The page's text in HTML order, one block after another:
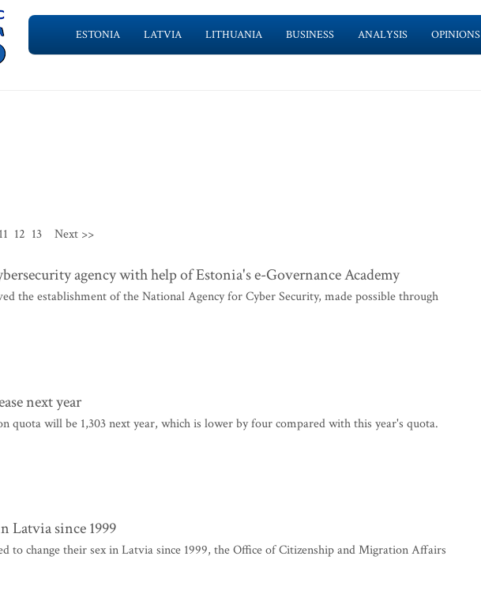
ESTONIA LATVIA LITHUANIA BUSINESS ANALYSIS OPINIONS
11 12 13 Next >>
agency with help of Estonia's e-Governance Academy
the establishment of the National Agency for Cyber Security, made possible through
next year
quota will be 1,303 next year, which is lower by four compared with this year's quota.
Latvia since 1999
to change their sex in Latvia since 1999, the Office of Citizenship and Migration Affairs